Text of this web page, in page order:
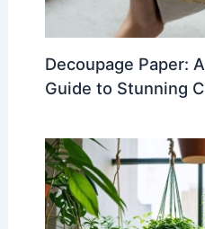
Decoupage Paper:
Guide to Stunning